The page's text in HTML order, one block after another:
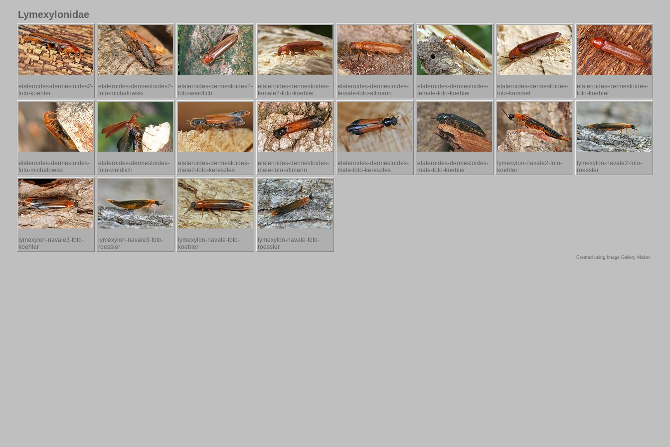
Lymexylonidae
elateroides-dermestoides2-
foto-koehler
elateroides-dermestoides2-
foto-michalowski
elateroides-dermestoides2-
foto-weidlich
elateroides-dermestoides-
female2-foto-koehler
elateroides-dermestoides-
female-foto-altmann
elateroides-dermestoides-
female-foto-koehler
elateroides-dermestoides-
foto-kammel
elateroides-dermestoides-
foto-koehler
elateroides-dermestoides-
foto-michalowski
elateroides-dermestoides-
foto-weidlich
elateroides-dermestoides-
male2-foto-keresztes
elateroides-dermestoides-
male-foto-altmann
elateroides-dermestoides-
male-foto-keresztes
elateroides-dermestoides-
male-foto-koehler
lymexylon-navale2-foto-
koehler
lymexylon-navale2-foto-
roessler
lymexylon-navale3-foto-
koehler
lymexylon-navale3-foto-
roessler
lymexylon-navale-foto-
koehler
lymexylon-navale-foto-
roessler
Created using Image Gallery Maker